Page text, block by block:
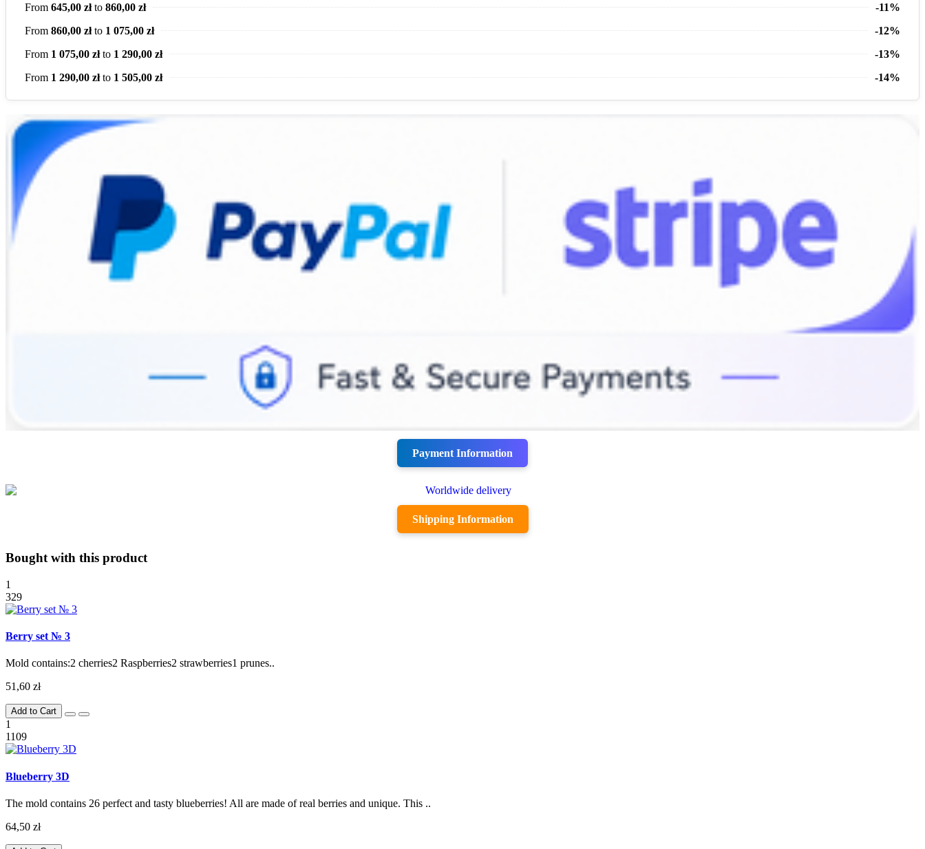
From 645,00 złto 860,00 zł
-11%
From 860,00 złto 1 075,00 zł
-12%
From 1 075,00 złto 1 290,00 zł
-13%
From 1 290,00 złto 1 505,00 zł -14%
Payment Information
Shipping Information
Bought with this product
1
329
Berry set № 3
Mold contains:2 cherries2 Raspberries2 strawberries1 prunes..
51,60 zł
Add to Cart
1
1109
Blueberry 3D
The mold contains 26 perfect and tasty blueberries! All are made of real berries and unique. This ..
64,50 zł